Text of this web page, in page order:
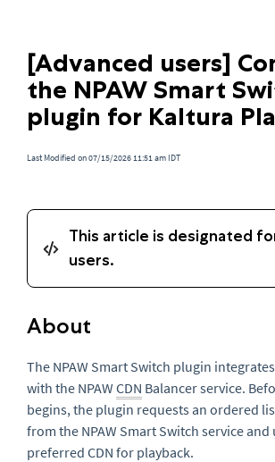
[Advanced users]
the NPAW Smart
plugin for Kaltura
Last Modified on 07/15/2026 11:51 am IDT
About
The NPAW Smart Switch plugin integrates
with the NPAW CDN Balancer service.
begins, the plugin requests an ordered
from the NPAW Smart Switch service and
preferred CDN for playback.